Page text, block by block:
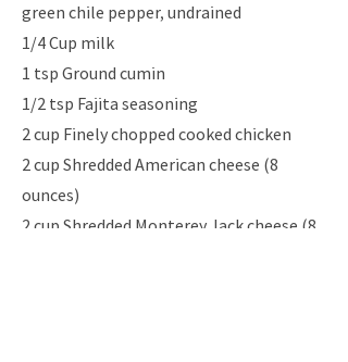
green chile pepper, undrained
1/4 Cup milk
1 tsp Ground cumin
1/2 tsp Fajita seasoning
2 cup Finely chopped cooked chicken
2 cup Shredded American cheese (8
ounces)
2 cup Shredded Monterey Jack cheese (8